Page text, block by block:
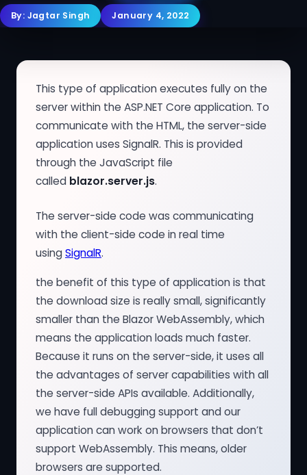
By: Jagtar Singh January 4, 2022
This type of application executes fully on the
server within the ASP.NET Core application. To
communicate with the HTML, the server-side
application uses SignalR. This is provided
through the JavaScript file
called blazor.server.js.
The server-side code was communicating
with the client-side code in real time
usingSignalR.
the benefit of this type of application is that
the download size is really small, significantly
smaller than the Blazor WebAssembly, which
means the application loads much faster.
Because it runs on the server-side, it uses all
the advantages of server capabilities with all
the server-side APIs available. Additionally,
we have full debugging support and our
application can work on browsers that don’t
support WebAssembly. This means, older
browsers are supported.